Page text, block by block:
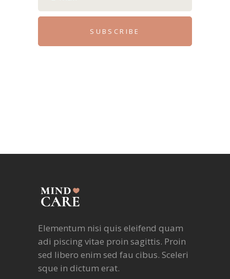
SUBSCRIBE
Elementum nisi quis eleifend quam
adi piscing vitae proin sagittis. Proin
sed libero enim sed fau cibus. Sceleri
sque in dictum erat.